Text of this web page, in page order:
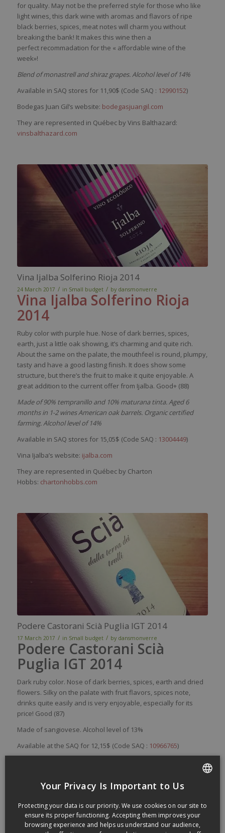
for quality. May not be the preferred style forthose who like
lightwines, this dark wine with aromas and flavors of ripe
black berries, spices, meatnotes will charm you without
breakingthe bank! It makes this wine then a
perfect recommadation for the « affordable wine of the
week»!
Blend of monastrell and shiraz grapes. Alcohol level of 14%
Available in SAQ stores for 11,90$ (Code SAQ : 12990152)
Bodegas Juan Gil’s website: bodegasjuangil.com
They are represented in Québec by Vins Balthazard:
vinsbalthazard.com
Vina Ijalba Solferino Rioja 2014
24 March 2017 / in Small budget / by dansmonverre
Vina Ijalba Solferino Rioja
2014
Ruby color with purple hue. Nose of dark berries, spices,
earth, just a little oak showing, it’s charming and quite rich.
About the same on the palate, the mouthfeel is round, plumpy,
tasty and have a good lasting finish. It does show some
structure, but there’s the fruit to make it quite enjoyable. A
great addition to the current offer from Ijalba. Good+ (88)
Made of 90% tempranillo and 10% maturana tinta. Aged 6
months in 1-2 wines American oak barrels. Organic certified
farming. Alcohol level of 14%
Available in SAQ stores for 15,05$ (Code SAQ : 13004449)
Vina Ijalba’s website: ijalba.com
They are represented in Québec by Charton
Hobbs: chartonhobbs.com
Podere Castorani Scià Puglia IGT 2014
17 March 2017 / in Small budget / by dansmonverre
Podere Castorani Scià
Puglia IGT 2014
Dark ruby color. Nose of dark berries, spices, earth and dried
flowers. Silkyon the palate with fruitflavors, spices note,
drinks quite easilyand is very enjoyable, especiallyfor its
price! Good (87)
Made of sangiovese. Alcohol level of 13%
Available at the SAQ for 12,15$ (Code SAQ : 10966765)
selectionsfrechette.com
Paco & Lola Lolo Rias Baixas 2015
Your Privacy Is Important to Us
Protecting your data is our priority. We use cookies on our site to
ensure its proper functioning. Accepting them improves your
browsing experience and helps us understand our audience,